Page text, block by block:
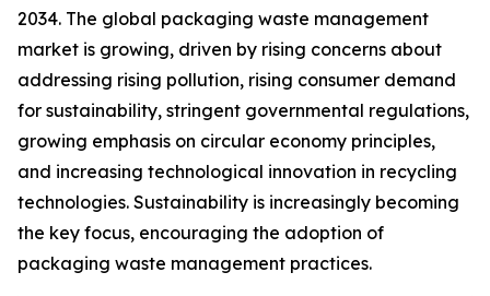
2034. The global packaging waste management
market is growing, driven by rising concerns about
addressing rising pollution, rising consumer demand
for sustainability, stringent governmental regulations,
growing emphasis on circular economy principles,
and increasing technological innovation in recycling
technologies. Sustainability is increasingly becoming
the key focus, encouraging the adoption of
packaging waste management practices.